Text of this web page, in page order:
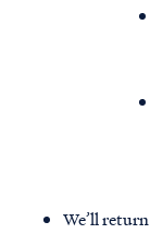
We’ll